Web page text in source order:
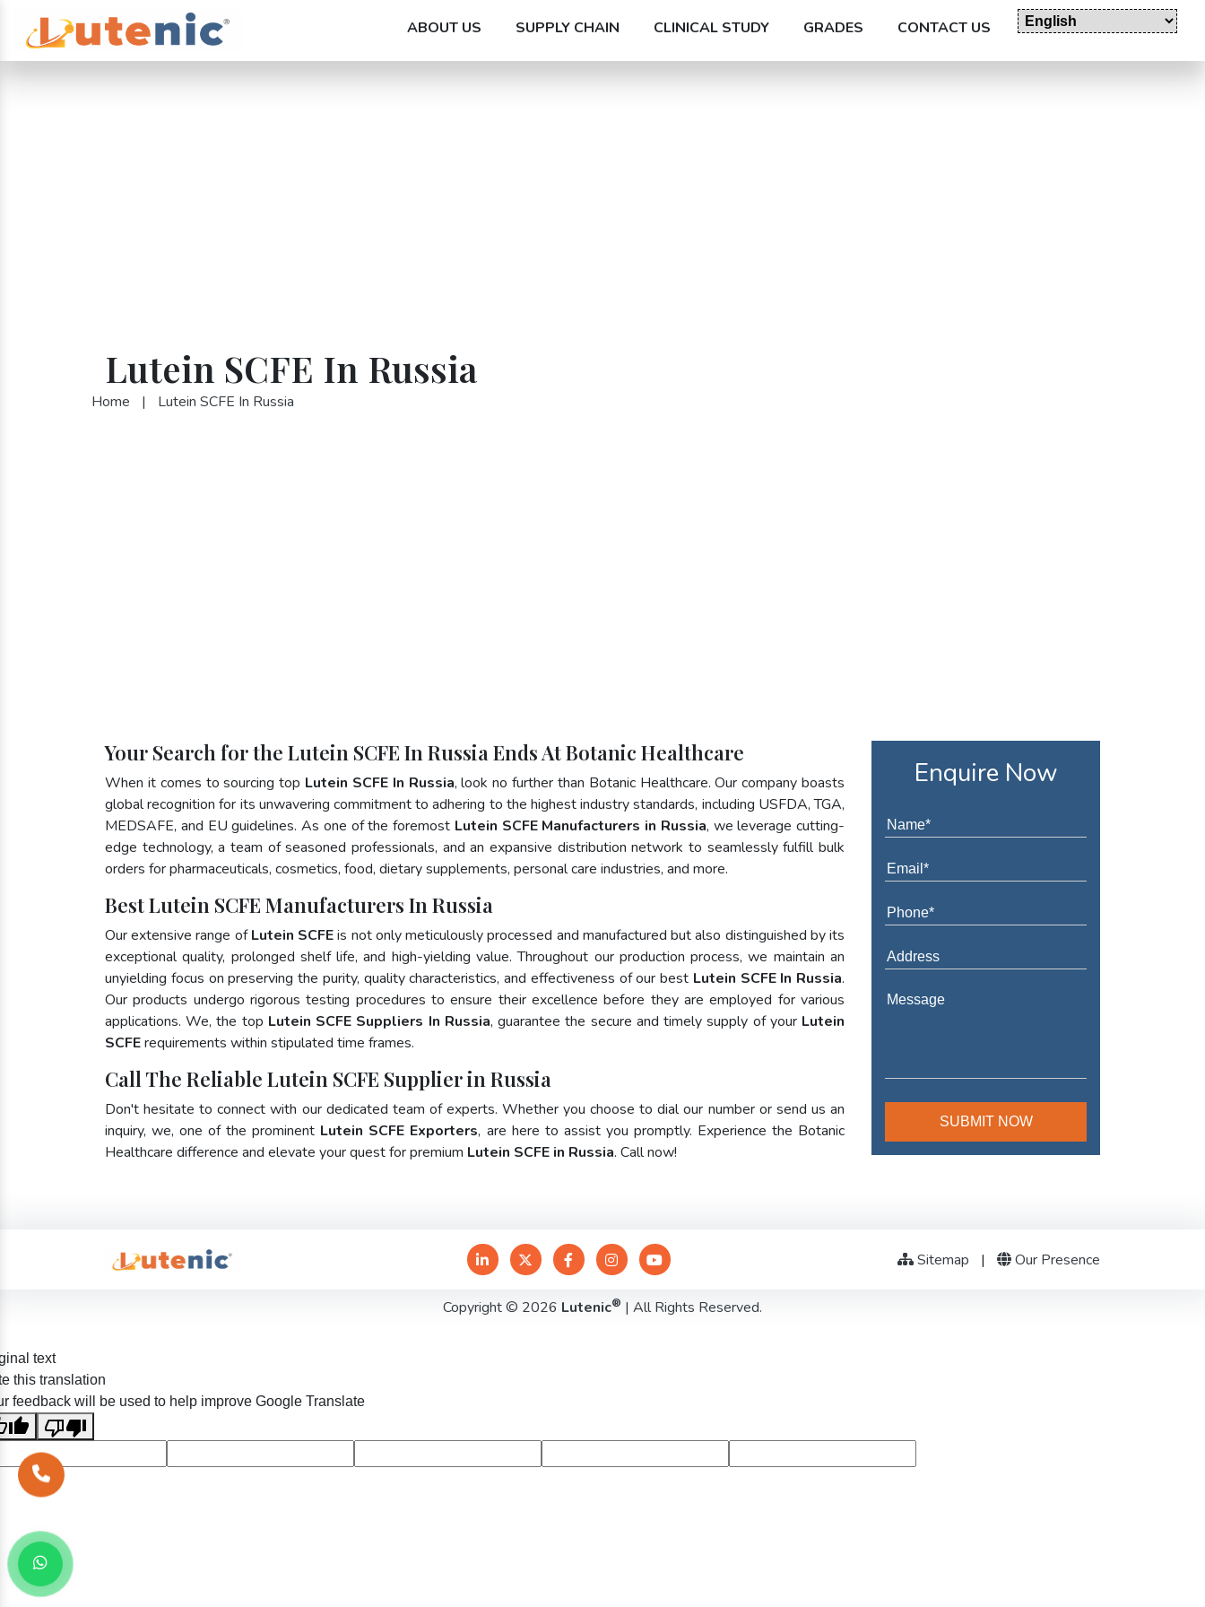
ABOUT US SUPPLY CHAIN CLINICAL STUDY GRADES CONTACT US
Lutein SCFE In Russia
Home | Lutein SCFE In Russia
Your Search for the Lutein SCFE In Russia Ends At Botanic Healthcare
When it comes to sourcing top Lutein SCFE In Russia, look no further than Botanic Healthcare. Our company boasts
global recognition for its unwavering commitment to adhering to the highest industry standards, including USFDA, TGA,
MEDSAFE, and EU guidelines. As one of the foremost Lutein SCFE Manufacturers in Russia, we leverage cutting-
edge technology, a team of seasoned professionals, and an expansive distribution network to seamlessly fulfill bulk
orders for pharmaceuticals, cosmetics, food, dietary supplements, personal care industries, and more.
Best Lutein SCFE Manufacturers In Russia
Our extensive range ofLutein SCFEis not only meticulously processed and manufactured but also distinguished by its
exceptional quality, prolonged shelf life, and high-yielding value. Throughout our production process, we maintain an
unyielding focus on preserving the purity, quality characteristics, and effectiveness of our best Lutein SCFE In Russia.
Our products undergo rigorous testing procedures to ensure their excellence before they are employed for various
applications. We, the top Lutein SCFE Suppliers In Russia, guarantee the secure and timely supply of your Lutein
SCFErequirements within stipulated time frames.
Call The Reliable Lutein SCFE Supplier in Russia
Don't hesitate to connect with our dedicated team of experts. Whether you choose to dial our number or send us an
inquiry, we, one of the prominent Lutein SCFE Exporters, are here to assist you promptly. Experience the Botanic
Healthcare difference and elevate your quest for premium Lutein SCFE in Russia. Call now!
Enquire Now
Sitemap | Our Presence
Copyright © 2026 Lutenic® | All Rights Reserved.
text
this translation
feedback will be used to help improve Google Translate